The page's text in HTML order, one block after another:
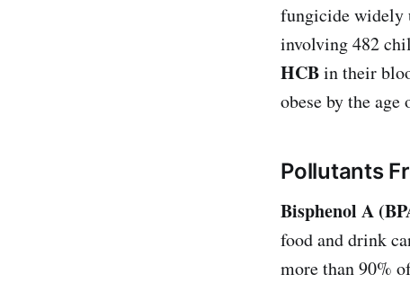
fungicide widely
involving 482
HCBin their
obese by the age
Pollutants
Bisphenol A
food and drink
more than 90%